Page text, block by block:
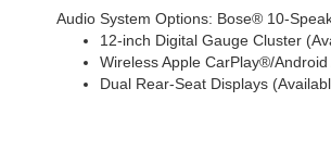
Audio System Options: Bose® 10-
12-inch Digital Gauge Cluster
Wireless Apple CarPlay®/
Dual Rear-Seat Displays